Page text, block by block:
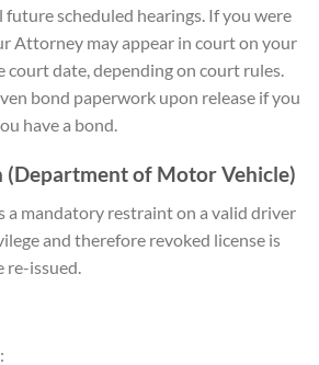
scheduled hearings. If you were
Attorney may appear in court on your
court date, depending on court rules.
bond paperwork upon release if you
have a bond.
(Department of Motor Vehicle)
a mandatory restraint on a valid driver
and therefore revoked license is
issued.